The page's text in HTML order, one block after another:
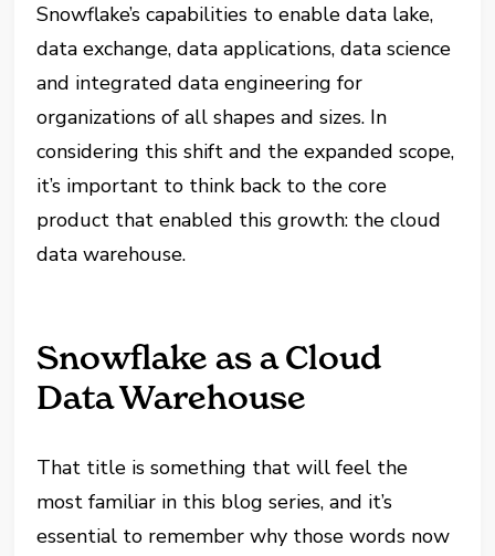
Snowflake’s capabilities to enable data lake,
data exchange, data applications, data science
and integrated data engineering for
organizations of all shapes and sizes. In
considering this shift and the expanded scope,
it’s important to think back to the core
product that enabled this growth: the cloud
data warehouse.
Snowflake as a Cloud
Data Warehouse
That title is something that will feel the
most familiar in this blog series, and it’s
essential to remember why those words now